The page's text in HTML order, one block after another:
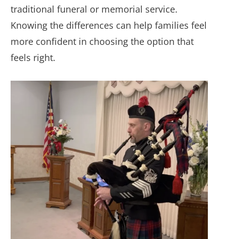
traditional funeral or memorial service.
Knowing the differences can help families feel
more confident in choosing the option that
feels right.